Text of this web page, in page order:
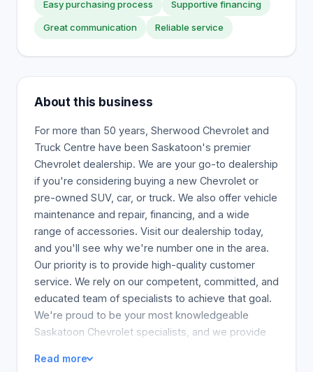
Easy purchasing process Supportive financing
Great communication Reliable service
About this business
For more than 50 years, Sherwood Chevrolet and
Truck Centre have been Saskatoon's premier
Chevrolet dealership. We are your go-to dealership
if you're considering buying a new Chevrolet or
pre-owned SUV, car, or truck. We also offer vehicle
maintenance and repair, financing, and a wide
range of accessories. Visit our dealership today,
and you'll see why we're number one in the area.
Our priority is to provide high-quality customer
service. We rely on our competent, committed, and
educated team of specialists to achieve that goal.
We're proud to be your most knowledgeable
Saskatoon Chevrolet specialists, and we provide
Are you a Saskatoon Chevrolet purchaser looking
Read more